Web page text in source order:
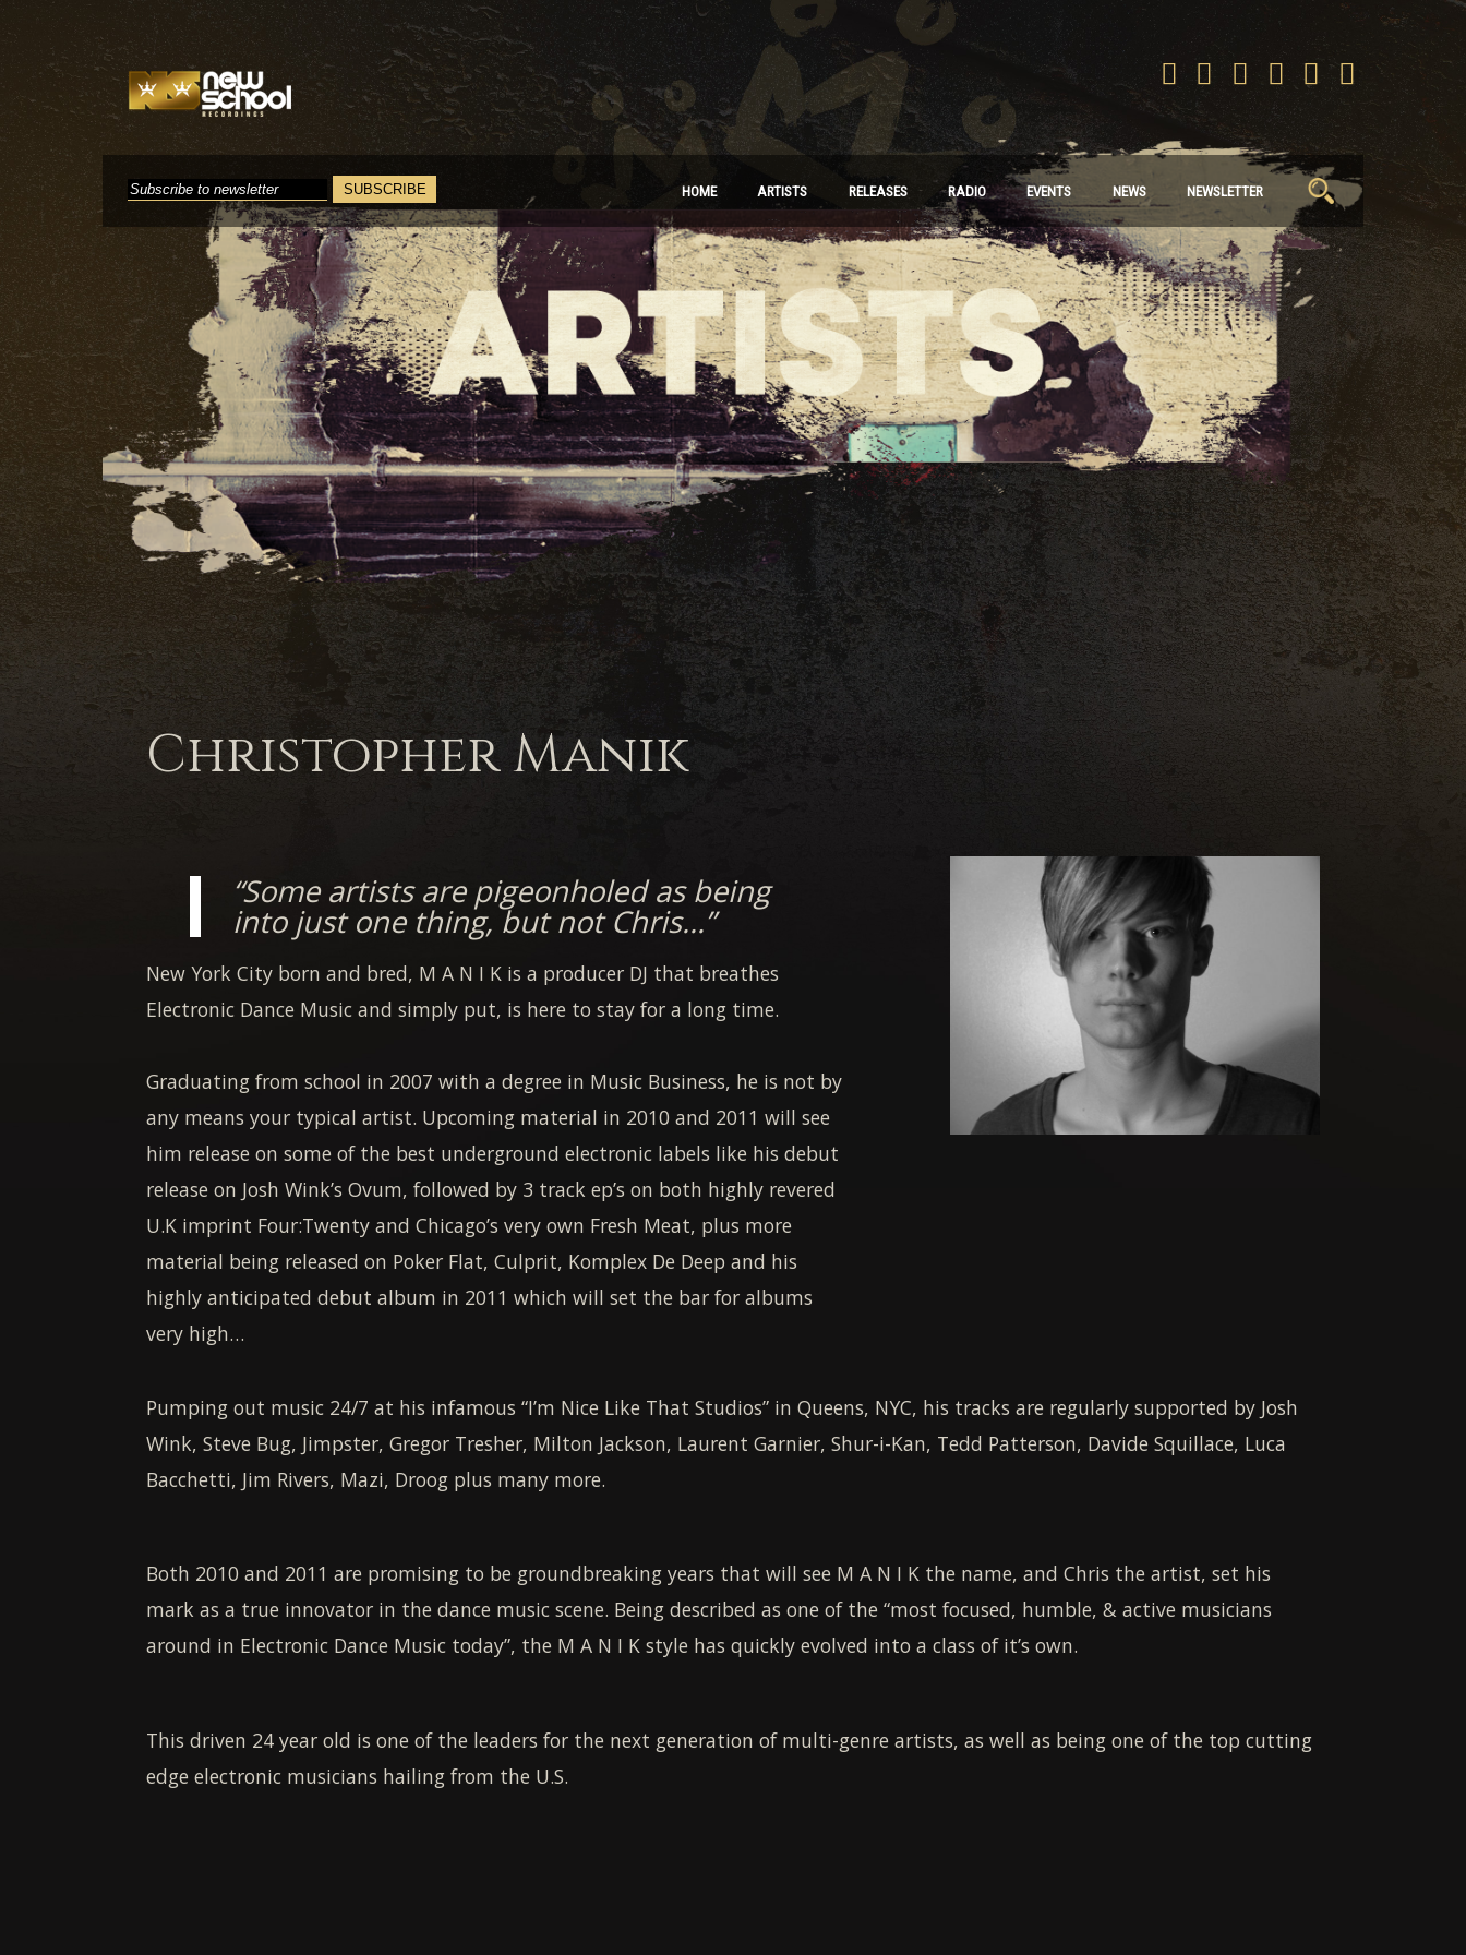
HOME ARTISTS RELEASES RADIO EVENTS NEWS NEWSLETTER
Search
for:
Christopher Manik
“Some artists are pigeonholed as being
into just one thing, but not Chris…”
New York City born and bred, M A N I K is a producer DJ that breathes
Electronic Dance Music and simply put, is here to stay for a long time.
Graduating from school in 2007 with a degree in Music Business, he is not by
any means your typical artist. Upcoming material in 2010 and 2011 will see
him release on some of the best underground electronic labels like his debut
release on Josh Wink’s Ovum, followed by 3 track ep’s on both highly revered
U.K imprint Four:Twenty and Chicago’s very own Fresh Meat, plus more
material being released on Poker Flat, Culprit, Komplex De Deep and his
highly anticipated debut album in 2011 which will set the bar for albums
very high…
Pumping out music 24/7 at his infamous “I’m Nice Like That Studios” in Queens, NYC, his tracks are regularly supported by Josh
Wink, Steve Bug, Jimpster, Gregor Tresher, Milton Jackson, Laurent Garnier, Shur-i-Kan, Tedd Patterson, Davide Squillace, Luca
Bacchetti, Jim Rivers, Mazi, Droog plus many more.
Both 2010 and 2011 are promising to be groundbreaking years that will see M A N I K the name, and Chris the artist, set his
mark as a true innovator in the dance music scene. Being described as one of the “most focused, humble, & active musicians
around in Electronic Dance Music today”, the M A N I K style has quickly evolved into a class of it’s own.
This driven 24 year old is one of the leaders for the next generation of multi-genre artists, as well as being one of the top cutting
edge electronic musicians hailing from the U.S.